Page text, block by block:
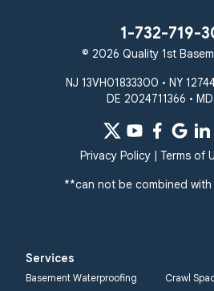
1-732-719-
© 2026 Quality 1st
NJ 13VH01833300 • NY
DE 2024711366 •
Privacy Policy| Terms of
**can not be combined
Services
Basement Waterproofing
Crawl